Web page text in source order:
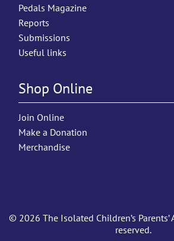
Pedals Magazine
Reports
Submissions
Useful links
Shop Online
Join Online
Make a Donation
Merchandise
© 2026 The Isolated Children’s Parents’
reserved.